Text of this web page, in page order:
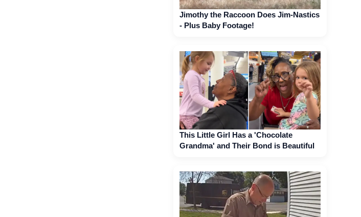
Jimothy the Raccoon Does Jim-Nastics
- Plus Baby Footage!
This Little Girl Has a 'Chocolate
Grandma' and Their Bond is Beautiful